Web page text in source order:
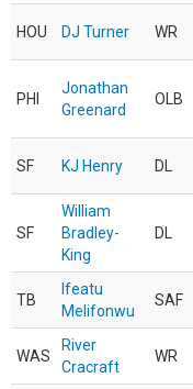
HOU DJ Turner WR
PHI
Jonathan
Greenard
OLB
SF KJ Henry DL
SF
William
Bradley-
King
DL
TB
Ifeatu
Melifonwu
SAF
WAS
River
Cracraft
WR